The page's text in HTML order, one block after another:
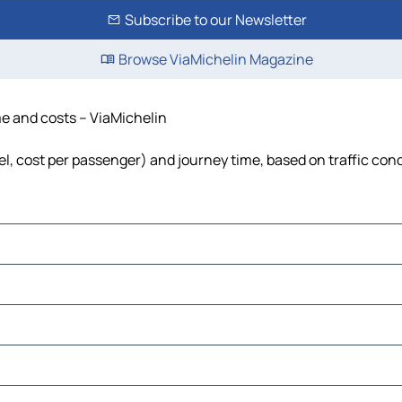
Subscribe to our Newsletter
Browse ViaMichelin Magazine
and costs – ViaMichelin
cost per passenger) and journey time, based on traffic